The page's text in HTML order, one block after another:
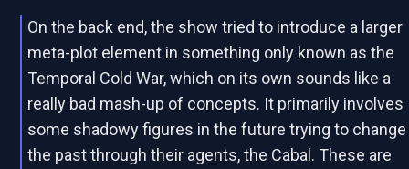
On the back end, the show tried to introduce a larger
meta-plot element in something only known as the
Temporal Cold War, which on its own sounds like a
really bad mash-up of concepts. It primarily involves
some shadowy figures in the future trying to change
the past through their agents, the Cabal. These are